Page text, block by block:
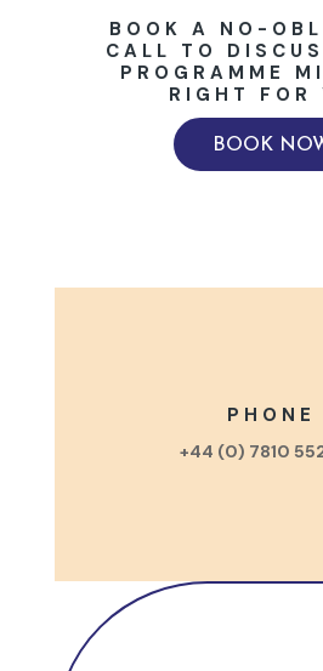
BOOK A NO-
CALL TO
PROGRAMME
RIGHT FOR
BOOK
PHONE
+44 (0) 7810